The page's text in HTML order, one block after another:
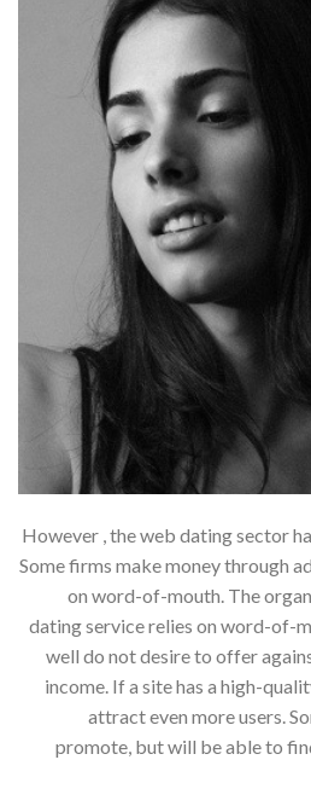
However , the web dating sector
Some firms make money through
on word-of-mouth. The
dating service relies on word-of-
well do not desire to offer
income. If a site has a high-
attract even more users.
promote, but will be able to